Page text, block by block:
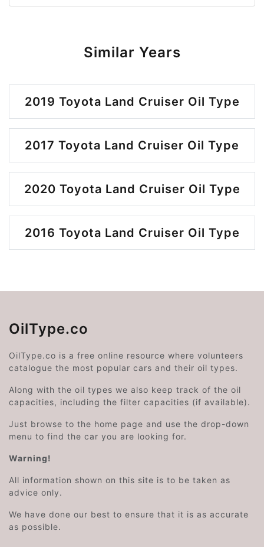
Similar Years
2019 Toyota Land Cruiser Oil Type
2017 Toyota Land Cruiser Oil Type
2020 Toyota Land Cruiser Oil Type
2016 Toyota Land Cruiser Oil Type
OilType.co
OilType.co is a free online resource where volunteers
catalogue the most popular cars and their oil types.
Along with the oil types we also keep track of the oil
capacities, including the filter capacities (if available).
Just browse to the home page and use the drop-down
menu to find the car you are looking for.
Warning!
All information shown on this site is to be taken as
advice only.
We have done our best to ensure that it is as accurate
as possible.